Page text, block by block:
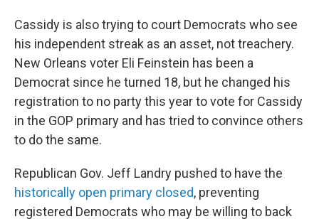
Cassidy is also trying to court Democrats who see
his independent streak as an asset, not treachery.
New Orleans voter Eli Feinstein has been a
Democrat since he turned 18, but he changed his
registration to no party this year to vote for Cassidy
in the GOP primary and has tried to convince others
to do the same.
Republican Gov. Jeff Landry pushed to have the
historically open primary closed, preventing
registered Democrats who may be willing to back